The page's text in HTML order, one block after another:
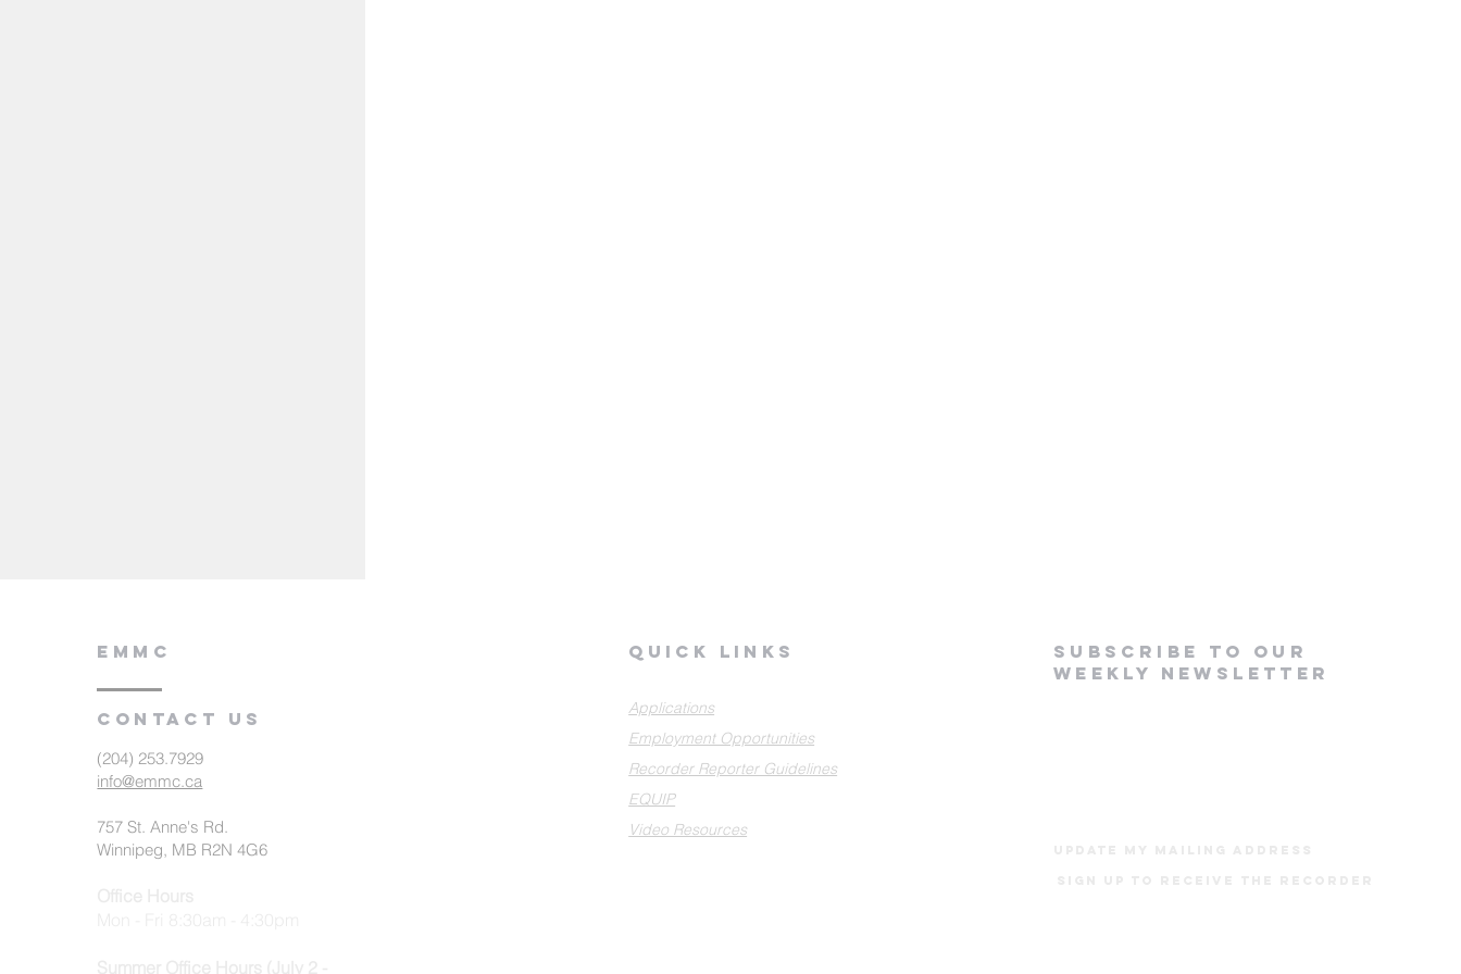
EMMC
Contact us
(204) 253.7929
info@emmc.ca
757 St. Anne's Rd.
Winnipeg, MB R2N 4G6
quick links
Applications
Employment Opportunities
Recorder Reporter Guidelines
EQUIP
Video Resources
subscribe to our
weekly newsletter